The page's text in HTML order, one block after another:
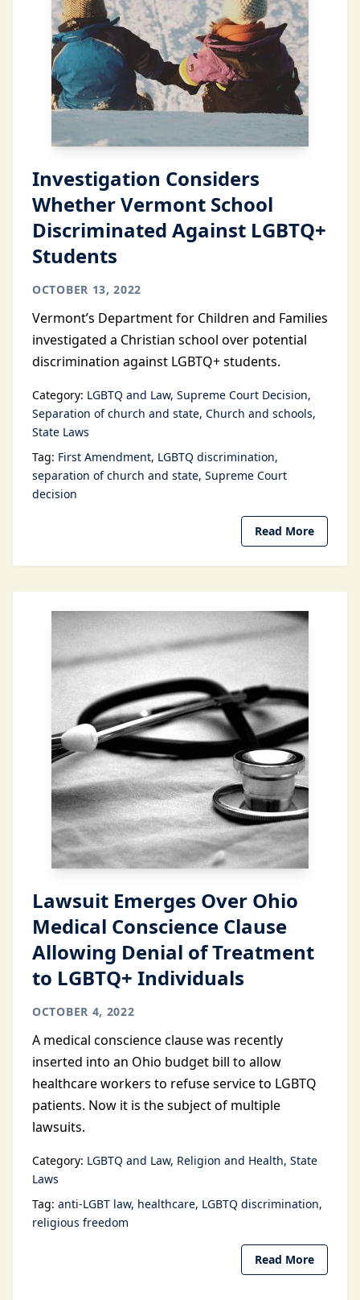
Investigation Considers
Whether Vermont School
Discriminated Against LGBTQ+
Students
OCTOBER 13, 2022
Vermont’s Department for Children and Families
investigated a Christian school over potential
discrimination against LGBTQ+ students.
Category: LGBTQ and Law Supreme Court Decision
Separation of church and state Church and schools
State Laws
Tag: First Amendment LGBTQ discrimination
separation of church and state Supreme Court
decision
Read More
Lawsuit Emerges Over Ohio
Medical Conscience Clause
Allowing Denial of Treatment
to LGBTQ+ Individuals
OCTOBER 4, 2022
A medical conscience clause was recently
inserted into an Ohio budget bill to allow
healthcare workers to refuse service to LGBTQ
patients. Now it is the subject of multiple
lawsuits.
Category: LGBTQ and Law Religion and Health State
Laws
Tag: anti-LGBT law healthcare LGBTQ discrimination
religious freedom
Read More